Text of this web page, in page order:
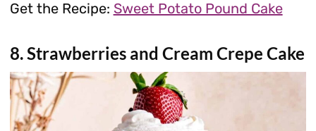
Get the Recipe: Sweet Potato Pound Cake
8. Strawberries and Cream Crepe Cake